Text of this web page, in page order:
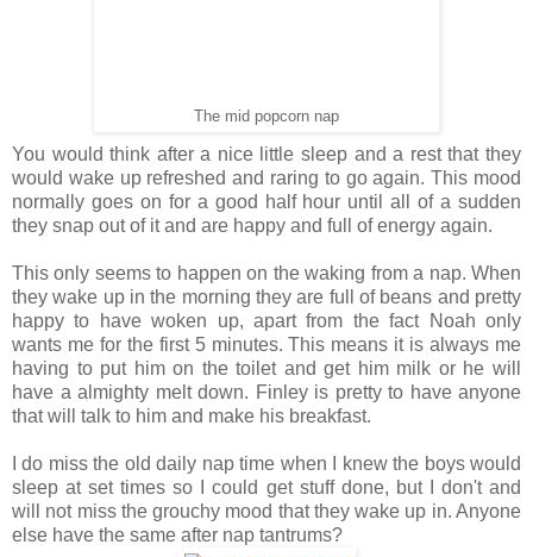
The mid popcorn nap
You would think after a nice little sleep and a rest that they
would wake up refreshed and raring to go again. This mood
normally goes on for a good half hour until all of a sudden
they snap out of it and are happy and full of energy again.
This only seems to happen on the waking from a nap. When
they wake up in the morning they are full of beans and pretty
happy to have woken up, apart from the fact Noah only
wants me for the first 5 minutes. This means it is always me
having to put him on the toilet and get him milk or he will
have a almighty melt down. Finley is pretty to have anyone
that will talk to him and make his breakfast.
I do miss the old daily nap time when I knew the boys would
sleep at set times so I could get stuff done, but I don't and
will not miss the grouchy mood that they wake up in. Anyone
else have the same after nap tantrums?